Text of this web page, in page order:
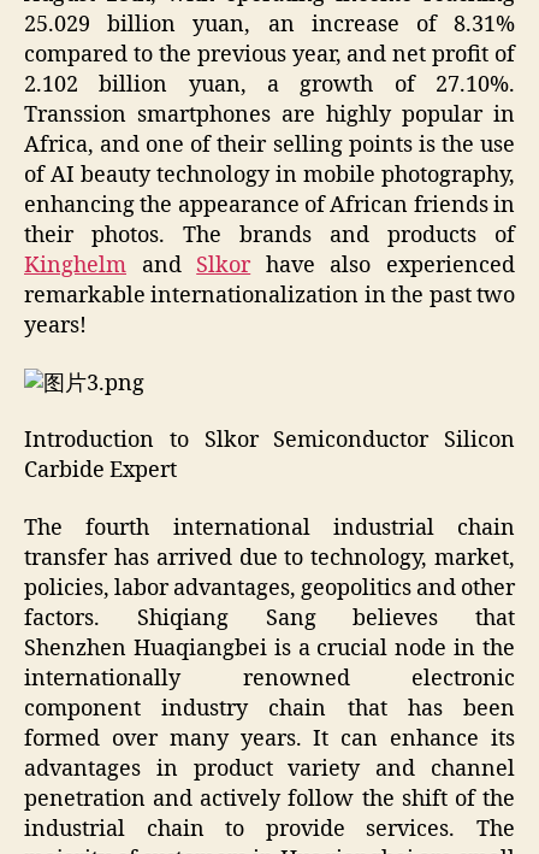
25.029 billion yuan, an increase of 8.31%
compared to the previous year, and net profit of
2.102 billion yuan, a growth of 27.10%.
Transsion smartphones are highly popular in
Africa, and one of their selling points is the use
of AI beauty technology in mobile photography,
enhancing the appearance of African friends in
their photos. The brands and products of
Kinghelm and Slkorhave also experienced
remarkable internationalization in the past two
years!
Introduction to Slkor Semiconductor Silicon
Carbide Expert
The fourth international industrial chain
transfer has arrived due to technology, market,
policies, labor advantages, geopolitics and other
factors. Shiqiang Sang believes that
Shenzhen Huaqiangbei is a crucial node in the
internationally renowned electronic
component industry chain that has been
formed over many years. It can enhance its
advantages in product variety and channel
penetration and actively follow the shift of the
industrial chain to provide services. The